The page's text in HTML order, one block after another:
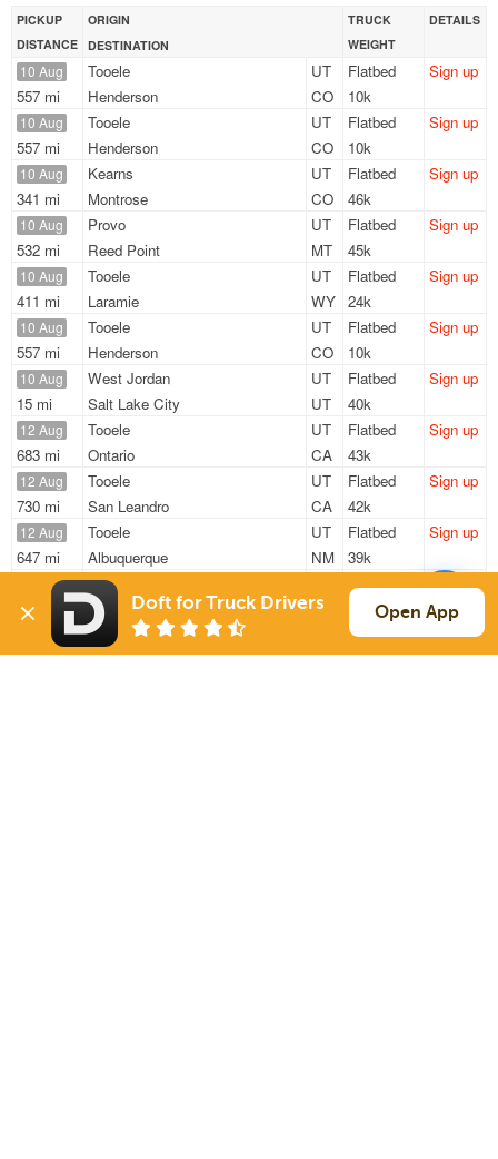
PICKUP
DISTANCE
ORIGIN
DESTINATION
TRUCK
WEIGHT
DETAILS
10 Aug
557 mi
Tooele
UT
Henderson
CO
Flatbed
10k
Sign up
10 Aug
557 mi
Tooele
UT
Henderson
CO
Flatbed
10k
Sign up
10 Aug
341 mi
Kearns
UT
Montrose
CO
Flatbed
46k
Sign up
10 Aug
532 mi
Provo
UT
Reed Point
MT
Flatbed
45k
Sign up
10 Aug
411 mi
Tooele
UT
Laramie
WY
Flatbed
24k
Sign up
10 Aug
557 mi
Tooele
UT
Henderson
CO
Flatbed
10k
Sign up
10 Aug
15 mi
West Jordan
UT
Salt Lake City
UT
Flatbed
40k
Sign up
12 Aug
683 mi
Tooele
UT
Ontario
CA
Flatbed
43k
Sign up
12 Aug
730 mi
Tooele
UT
San Leandro
CA
Flatbed
42k
Sign up
12 Aug
647 mi
Tooele
UT
Albuquerque
NM
Flatbed
39k
Sign up
ASAP
532 mi
Provo
Reed Point
MT
Sign Upto see all loads
Doft for Truck Drivers Open App